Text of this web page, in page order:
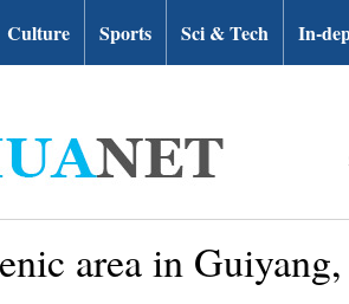
Culture Sports Sci & Tech In-
area in